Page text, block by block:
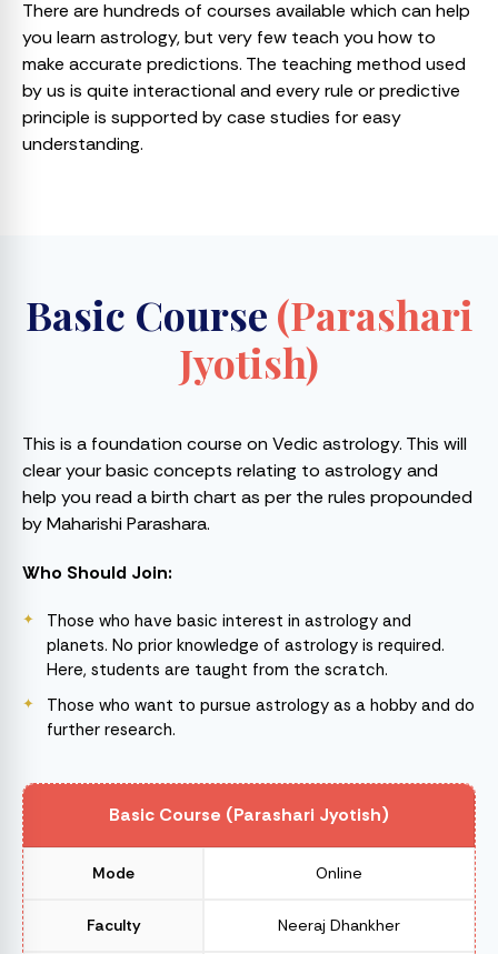
There are hundreds of courses available which can help
you learn astrology, but very few teach you how to
make accurate predictions. The teaching method used
by us is quite interactional and every rule or predictive
principle is supported by case studies for easy
understanding.
Basic Course (Parashari
Jyotish)
This is a foundation course on Vedic astrology. This will
clear your basic concepts relating to astrology and
help you read a birth chart as per the rules propounded
by Maharishi Parashara.
Who Should Join:
Those who have basic interest in astrology and
planets. No prior knowledge of astrology is required.
Here, students are taught from the scratch.
Those who want to pursue astrology as a hobby and do
further research.
Basic Course (Parashari Jyotish)
Mode Online
Faculty Neeraj Dhankher